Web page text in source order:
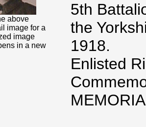
above
image for a
image
in a new
5th
the
1918.
Enlisted